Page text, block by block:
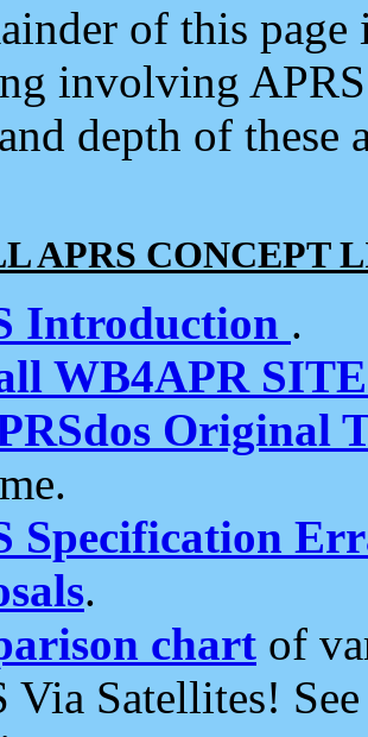
of this
involving
depth of
APRS CONCEPT
Introduction .
WB4APR
Original
Specification
.
chart of
Via Satellites!